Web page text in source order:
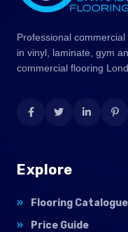
Professional
in vinyl, laminate, gym
commercial flooring
Explore
Flooring Catalogue
Price Guide